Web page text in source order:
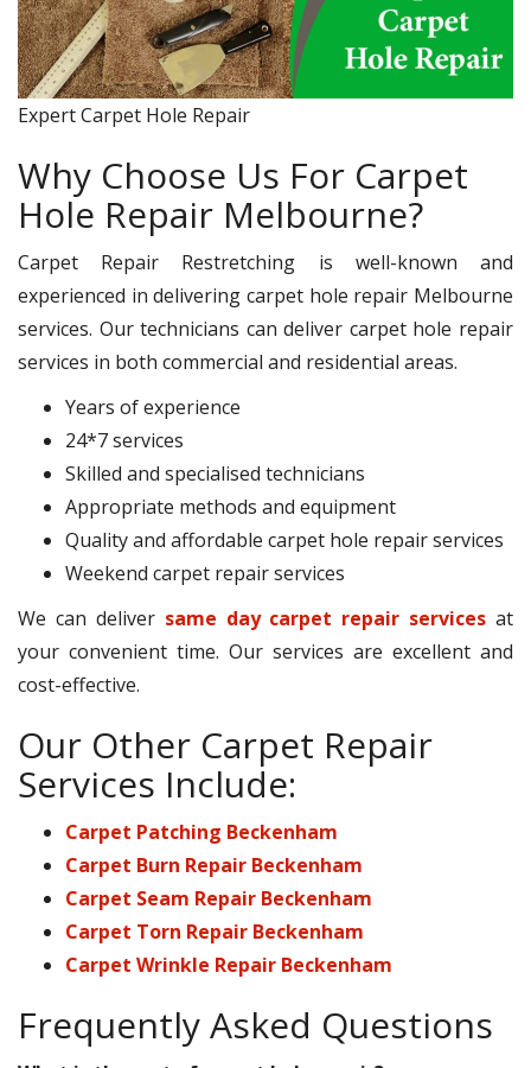
Expert Carpet Hole Repair
Why Choose Us For Carpet
Hole Repair Melbourne?
Carpet Repair Restretching is well-known and
experienced in delivering carpet hole repair Melbourne
services. Our technicians can deliver carpet hole repair
services in both commercial and residential areas.
Years of experience
24*7 services
Skilled and specialised technicians
Appropriate methods and equipment
Quality and affordable carpet hole repair services
Weekend carpet repair services
We can deliver same day carpet repair services at
your convenient time. Our services are excellent and
cost-effective.
Our Other Carpet Repair
Services Include:
Carpet Patching Beckenham
Carpet Burn Repair Beckenham
Carpet Seam Repair Beckenham
Carpet Torn Repair Beckenham
Carpet Wrinkle Repair Beckenham
Frequently Asked Questions